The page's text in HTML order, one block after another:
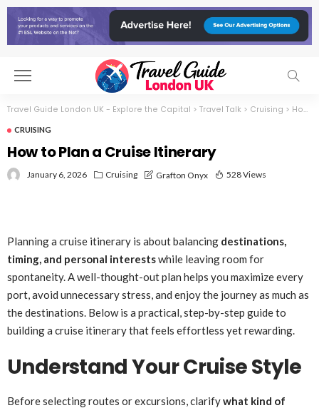
Travel Guide London UK - Explore the Capital > Travel Talk > Cruising > How to Plan a Cruise Itinerary
CRUISING
How to Plan a Cruise Itinerary
January 6, 2026 Cruising Grafton Onyx 528 Views
Planning a cruise itinerary is about balancing destinations,
timing, and personal interestswhile leaving room for
spontaneity. A well-thought-out plan helps you maximize every
port, avoid unnecessary stress, and enjoy the journey as much as
the destinations. Below is a practical, step-by-step guide to
building a cruise itinerary that feels effortless yet rewarding.
Understand Your Cruise Style
Before selecting routes or excursions, clarifywhat kind of